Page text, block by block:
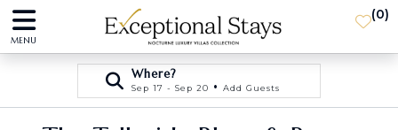
MENU
(0)
Where?
Sep 17 - Sep 20 • Add Guests